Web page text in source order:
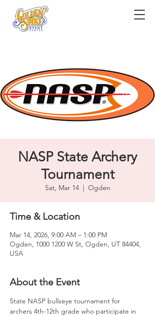
NASP State Archery
Tournament
Sat, Mar 14
  |
Ogden
Time & Location
Mar 14, 2026, 9:00 AM – 1:00 PM
Ogden, 1000 1200 W St, Ogden, UT 84404,
USA
About the Event
State NASP bullseye tournament for
archers 4th-12th grade who participate in